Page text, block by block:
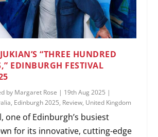
“THREE HUNDRED
EDINBURGH FESTIVAL
by Margaret Rose | 19th Aug 2025 |
, Edinburgh 2025, Review, United Kingdom
one of Edinburgh’s busiest
for its innovative, cutting-edge